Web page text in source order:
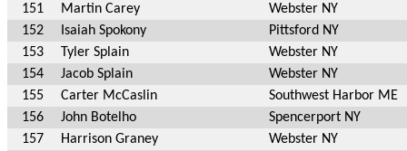
151
Martin Carey
Webster NY
152
Isaiah Spokony
Pittsford NY
153
Tyler Splain
Webster NY
154
Jacob Splain
Webster NY
155
Carter McCaslin
Southwest Harbor ME
156
John Botelho
Spencerport NY
157
Harrison Graney
Webster NY